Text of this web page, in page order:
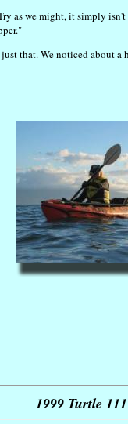
as we might, it simply
that. We noticed about
1999 Turtle